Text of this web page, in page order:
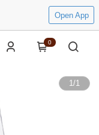
Open App
0
1/1